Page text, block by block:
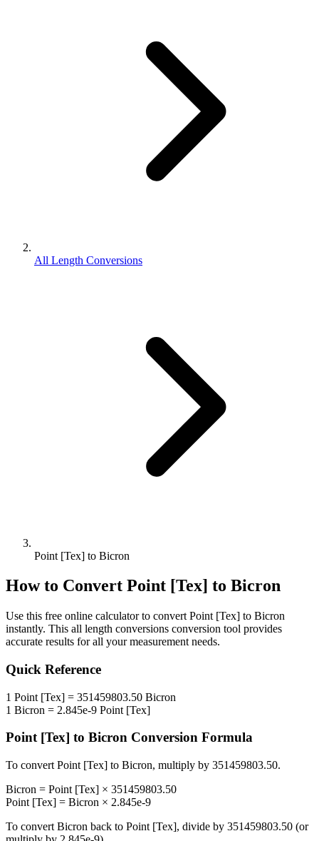
All Length Conversions
Point [Tex] to Bicron
How to Convert Point [Tex] to Bicron
Use this free online calculator to convert Point [Tex] to Bicron
instantly. This all length conversions conversion tool provides
accurate results for all your measurement needs.
Quick Reference
1 Point [Tex] = 351459803.50 Bicron
1 Bicron = 2.845e-9 Point [Tex]
Point [Tex] to Bicron Conversion Formula
To convert Point [Tex] to Bicron, multiply by 351459803.50.
Bicron = Point [Tex] × 351459803.50
Point [Tex] = Bicron × 2.845e-9
To convert Bicron back to Point [Tex], divide by 351459803.50 (or